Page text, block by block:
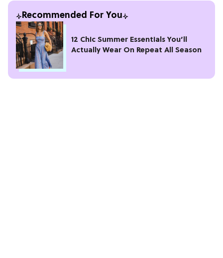
Recommended For You
12 Chic Summer Essentials You’ll
Actually Wear On Repeat All Season